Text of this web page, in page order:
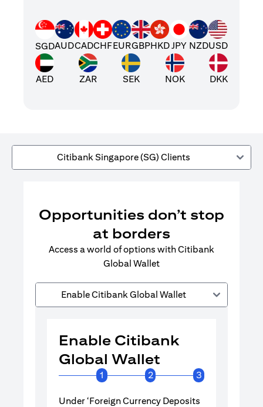
SGDAUDCADCHFEURGBPHKDJPY NZDUSD
AED ZAR SEK NOK DKK
Citibank Singapore (SG) Clients
Opportunities don’t stop
at borders
Access a world of options with Citibank
Global Wallet
Enable Citibank Global Wallet
Enable Citibank
Global Wallet
1 2 3
Under ‘Foreign Currency Deposits